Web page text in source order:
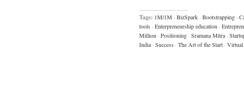
Tags: 1M/1M · BizSpark · Bootstrapping ·
tools · Enterpreneurship education ·
Million · Positioning · Sramana Mitra ·
India · Success · The Art of the Start · Virtual